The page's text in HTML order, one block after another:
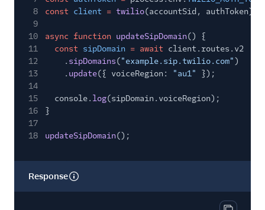
8
const client = twilio(accountSid, authToken);
9
10
async function updateSipDomain() {
11
const sipDomain = await client.routes.v2
12
. sipDomains("example.sip.twilio.com")
13
. update({ voiceRegion: "au1"
});
14
15
console. log(sipDomain.voiceRegion);
16
}
17
18
updateSipDomain();
Response